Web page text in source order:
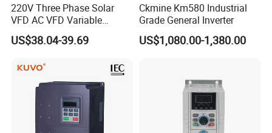
220V Three Phase Solar
VFD AC VFD Variable
Frequency Drive Factory
Sale Top 10 VFD
US$38.04-39.69
Ckmine Km580 Industrial
Grade General Inverter
US$1,080.00-1,380.00